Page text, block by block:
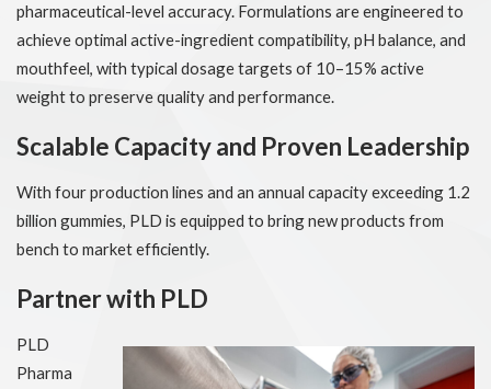
pharmaceutical-level accuracy. Formulations are engineered to
achieve optimal active-ingredient compatibility, pH balance, and
mouthfeel, with typical dosage targets of 10–15% active
weight to preserve quality and performance.
Scalable Capacity and Proven Leadership
With four production lines and an annual capacity exceeding 1.2
billion gummies, PLD is equipped to bring new products from
bench to market efficiently.
Partner with PLD
PLD
Pharma